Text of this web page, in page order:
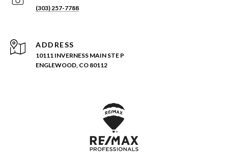
(303) 257-7788
ADDRESS
10111 INVERNESS MAIN STE P
ENGLEWOOD, CO 80112